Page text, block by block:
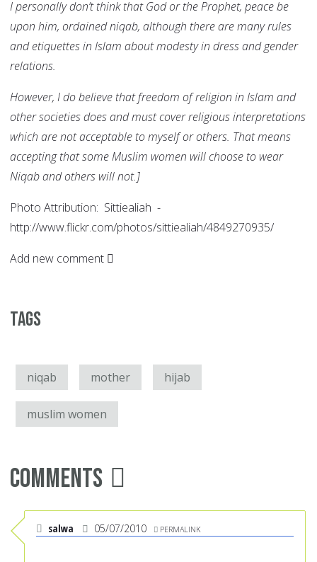
I personally don’t think that God or the Prophet, peace be
upon him, ordained niqab, although there are many rules
and etiquettes in Islam about modesty in dress and gender
relations.
However, I do believe that freedom of religion in Islam and
other societies does and must cover religious interpretations
which are not acceptable to myself or others. That means
accepting that some Muslim women will choose to wear
Niqab and others will not.]
Photo Attribution: Sittiealiah -
http://www.flickr.com/photos/sittiealiah/4849270935/
Add new comment
Tags
niqab mother hijab
muslim women
Comments
salwa 05/07/2010 PERMALINK